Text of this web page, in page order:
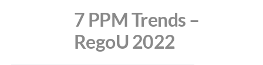
Rego Librarian
7 PPM Trends –
RegoU 2022